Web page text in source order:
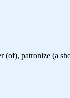
patronize (a